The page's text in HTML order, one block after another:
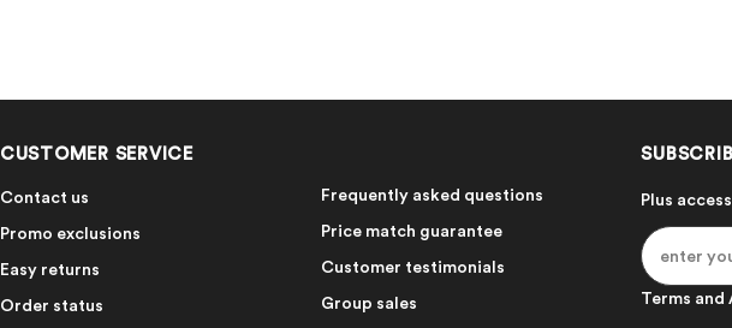
CUSTOMER SERVICE
Contact us
Promo exclusions
Easy returns
Order status
Frequently asked questions
Price match guarantee
Customer testimonials
Group sales
Plus
Terms and